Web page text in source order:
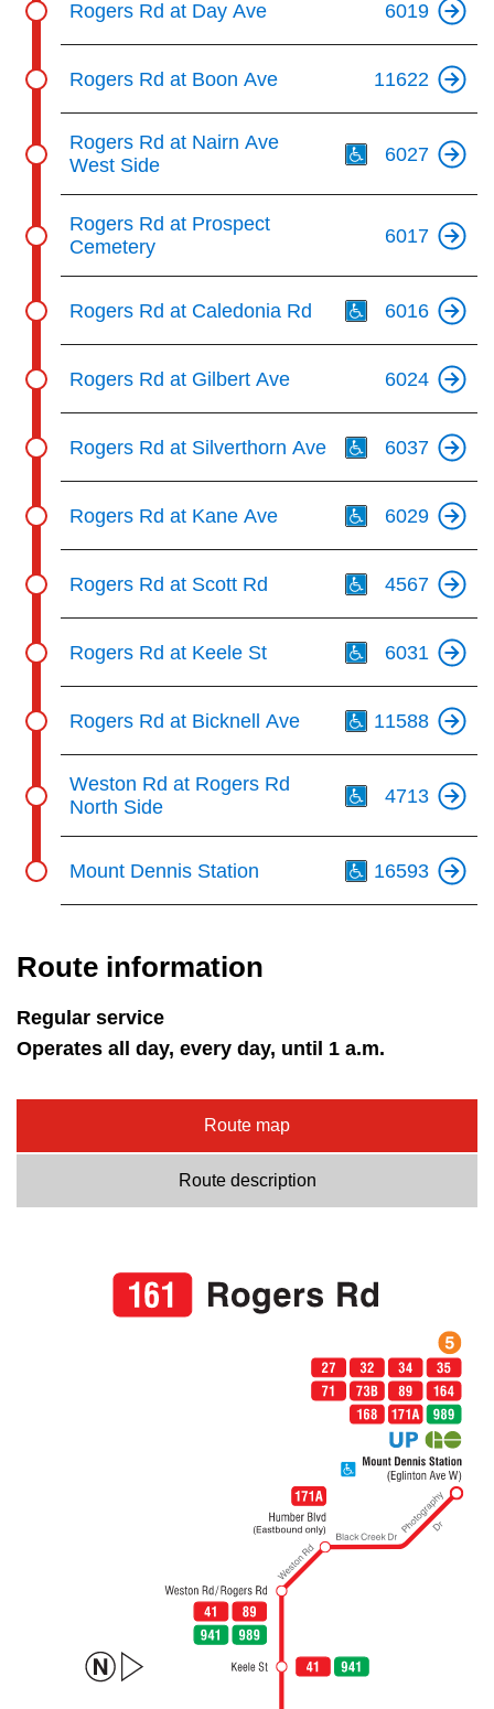
Rogers Rd at Day Ave 6019
Rogers Rd at Boon Ave 11622
Rogers Rd at Nairn Ave
West Side
6027
Rogers Rd at Prospect
Cemetery
6017
Rogers Rd at Caledonia Rd 6016
Rogers Rd at Gilbert Ave 6024
Rogers Rd at Silverthorn Ave 6037
Rogers Rd at Kane Ave 6029
Rogers Rd at Scott Rd 4567
Rogers Rd at Keele St 6031
Rogers Rd at Bicknell Ave 11588
Weston Rd at Rogers Rd
North Side
4713
Mount Dennis Station 16593
Route information
Regular service
Operates all day, every day, until 1 a.m.
Route map
Route description